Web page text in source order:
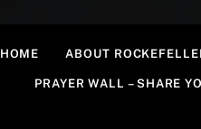
HOME ABOUT
PRAYER WALL – SHARE